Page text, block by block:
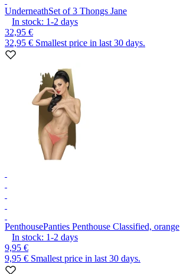
UnderneathSet of 3 Thongs Jane
In stock: 1-2 days
32,95 €
32,95 € Smallest price in last 30 days.
PenthousePanties Penthouse Classified, orange
In stock: 1-2 days
9,95 €
9,95 € Smallest price in last 30 days.